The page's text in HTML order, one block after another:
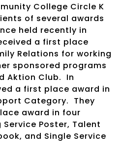
College Circle K
of several awards
held recently in
a first place
Relations for working
sponsored programs
Aktion Club. In
a first place award in
Category. They
award in four
Poster, Talent
and Single Service